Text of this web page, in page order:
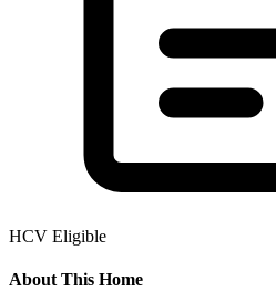
HCV Eligible
About This Home